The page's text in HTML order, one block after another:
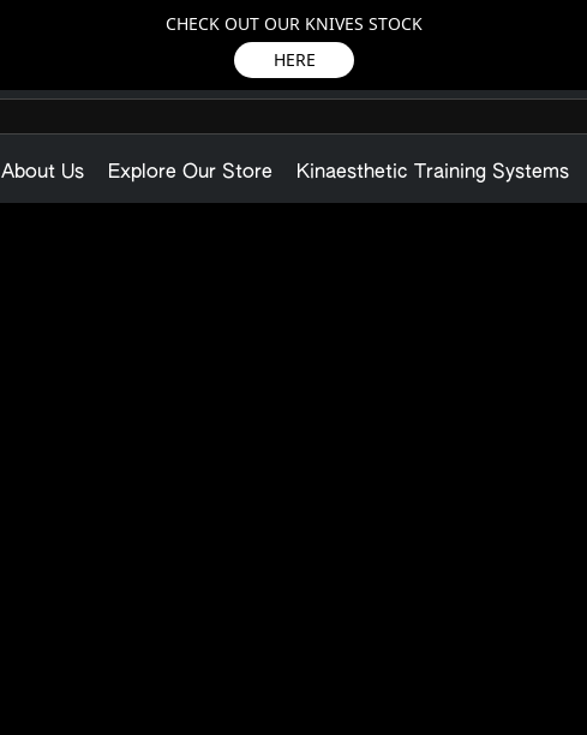
CHECK OUT OUR KNIVES STOCK
HERE
About Us Explore Our Store Kinaesthetic Training Systems